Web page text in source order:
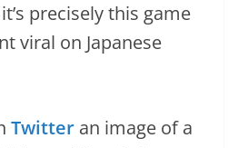
precisely this game
viral on Japanese
Twitter an image of a